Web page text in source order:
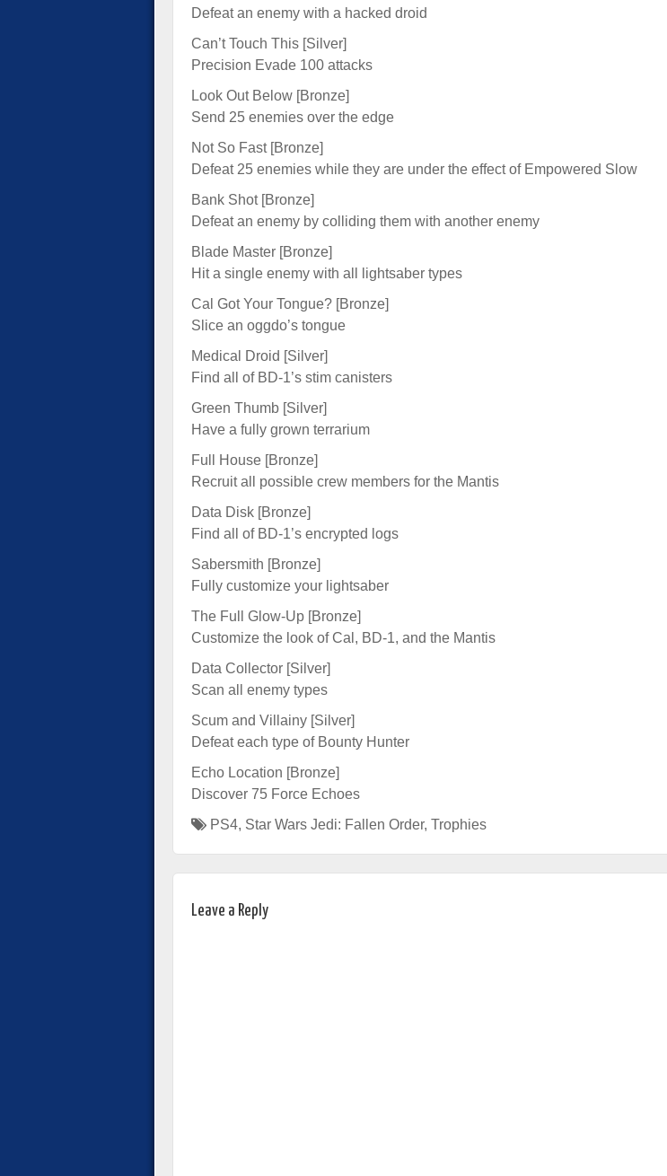
Defeat an enemy with a hacked droid
Can’t Touch This [Silver]
Precision Evade 100 attacks
Look Out Below [Bronze]
Send 25 enemies over the edge
Not So Fast [Bronze]
Defeat 25 enemies while they are under the effect of Empowered Slow
Bank Shot [Bronze]
Defeat an enemy by colliding them with another enemy
Blade Master [Bronze]
Hit a single enemy with all lightsaber types
Cal Got Your Tongue? [Bronze]
Slice an oggdo’s tongue
Medical Droid [Silver]
Find all of BD-1’s stim canisters
Green Thumb [Silver]
Have a fully grown terrarium
Full House [Bronze]
Recruit all possible crew members for the Mantis
Data Disk [Bronze]
Find all of BD-1’s encrypted logs
Sabersmith [Bronze]
Fully customize your lightsaber
The Full Glow-Up [Bronze]
Customize the look of Cal, BD-1, and the Mantis
Data Collector [Silver]
Scan all enemy types
Scum and Villainy [Silver]
Defeat each type of Bounty Hunter
Echo Location [Bronze]
Discover 75 Force Echoes
PS4, Star Wars Jedi: Fallen Order, Trophies
Leave a Reply